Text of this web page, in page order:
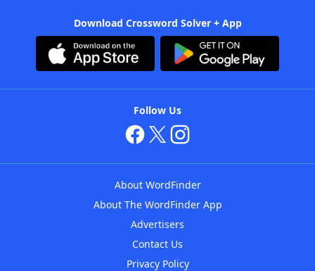
Download Crossword Solver + App
Follow Us
About WordFinder
About The WordFinder App
Advertisers
Contact Us
Privacy Policy